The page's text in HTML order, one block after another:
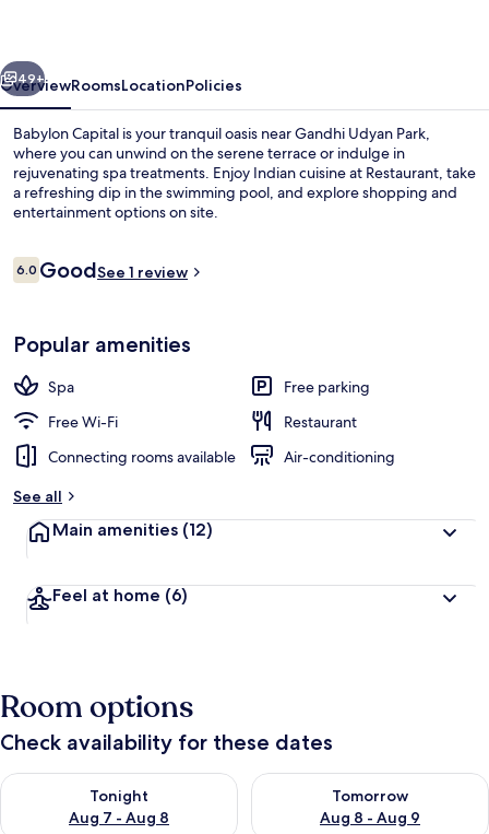
Next
49+
OverviewRoomsLocationPolicies
Babylon Capital is your tranquil oasis near Gandhi Udyan Park,
where you can unwind on the serene terrace or indulge in
rejuvenating spa treatments. Enjoy Indian cuisine at Restaurant, take
a refreshing dip in the swimming pool, and explore shopping and
entertainment options on site.
Reviews
6.06.0 out of 10
GoodSee 1 review
Popular amenities
Spa
Free parking
Free Wi-Fi
Restaurant
Connecting rooms available
Air-conditioning
See all
Main amenities (12)
Feel at home (6)
Room options
Check availability for these dates
Tonight
Aug 7 - Aug 8
Check availability for tonight Aug 7 - Aug 8
Tomorrow
Aug 8 - Aug 9
Check availability for